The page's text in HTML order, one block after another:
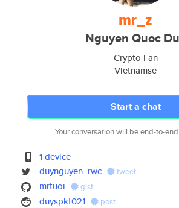
mr_z
Nguyen Quoc
Crypto Fan
Vietnamse
Start a chat
Your conversation will be end-to-
1 device
duynguyen_rwc
tweet
mrtuoi gist
duyspkt021 post